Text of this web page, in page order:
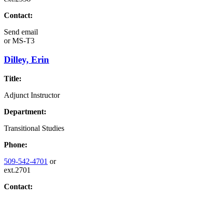
Contact:
Send email
orMS-T3
Dilley, Erin
Title:
Adjunct Instructor
Department:
Transitional Studies
Phone:
509-542-4701 or
ext.2701
Contact: